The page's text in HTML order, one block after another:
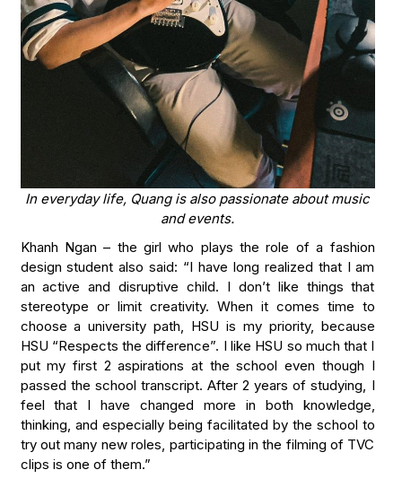
In everyday life, Quang is also passionate about music
and events.
Khanh Ngan – the girl who plays the role of a fashion
design student also said: “I have long realized that I am
an active and disruptive child. I don’t like things that
stereotype or limit creativity. When it comes time to
choose a university path, HSU is my priority, because
HSU “Respects the difference”. I like HSU so much that I
put my first 2 aspirations at the school even though I
passed the school transcript. After 2 years of studying, I
feel that I have changed more in both knowledge,
thinking, and especially being facilitated by the school to
try out many new roles, participating in the filming of TVC
clips is one of them.”